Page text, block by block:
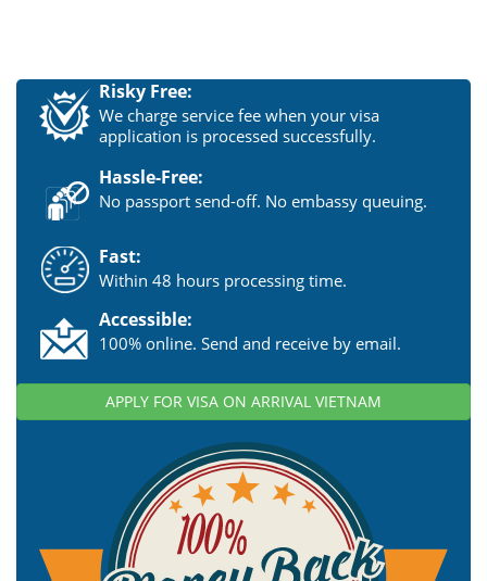
Risky Free:
We charge service fee when your visa
application is processed successfully.
Hassle-Free:
No passport send-off. No embassy queuing.
Fast:
Within 48 hours processing time.
Accessible:
100% online. Send and receive by email.
APPLY FOR VISA ON ARRIVAL VIETNAM